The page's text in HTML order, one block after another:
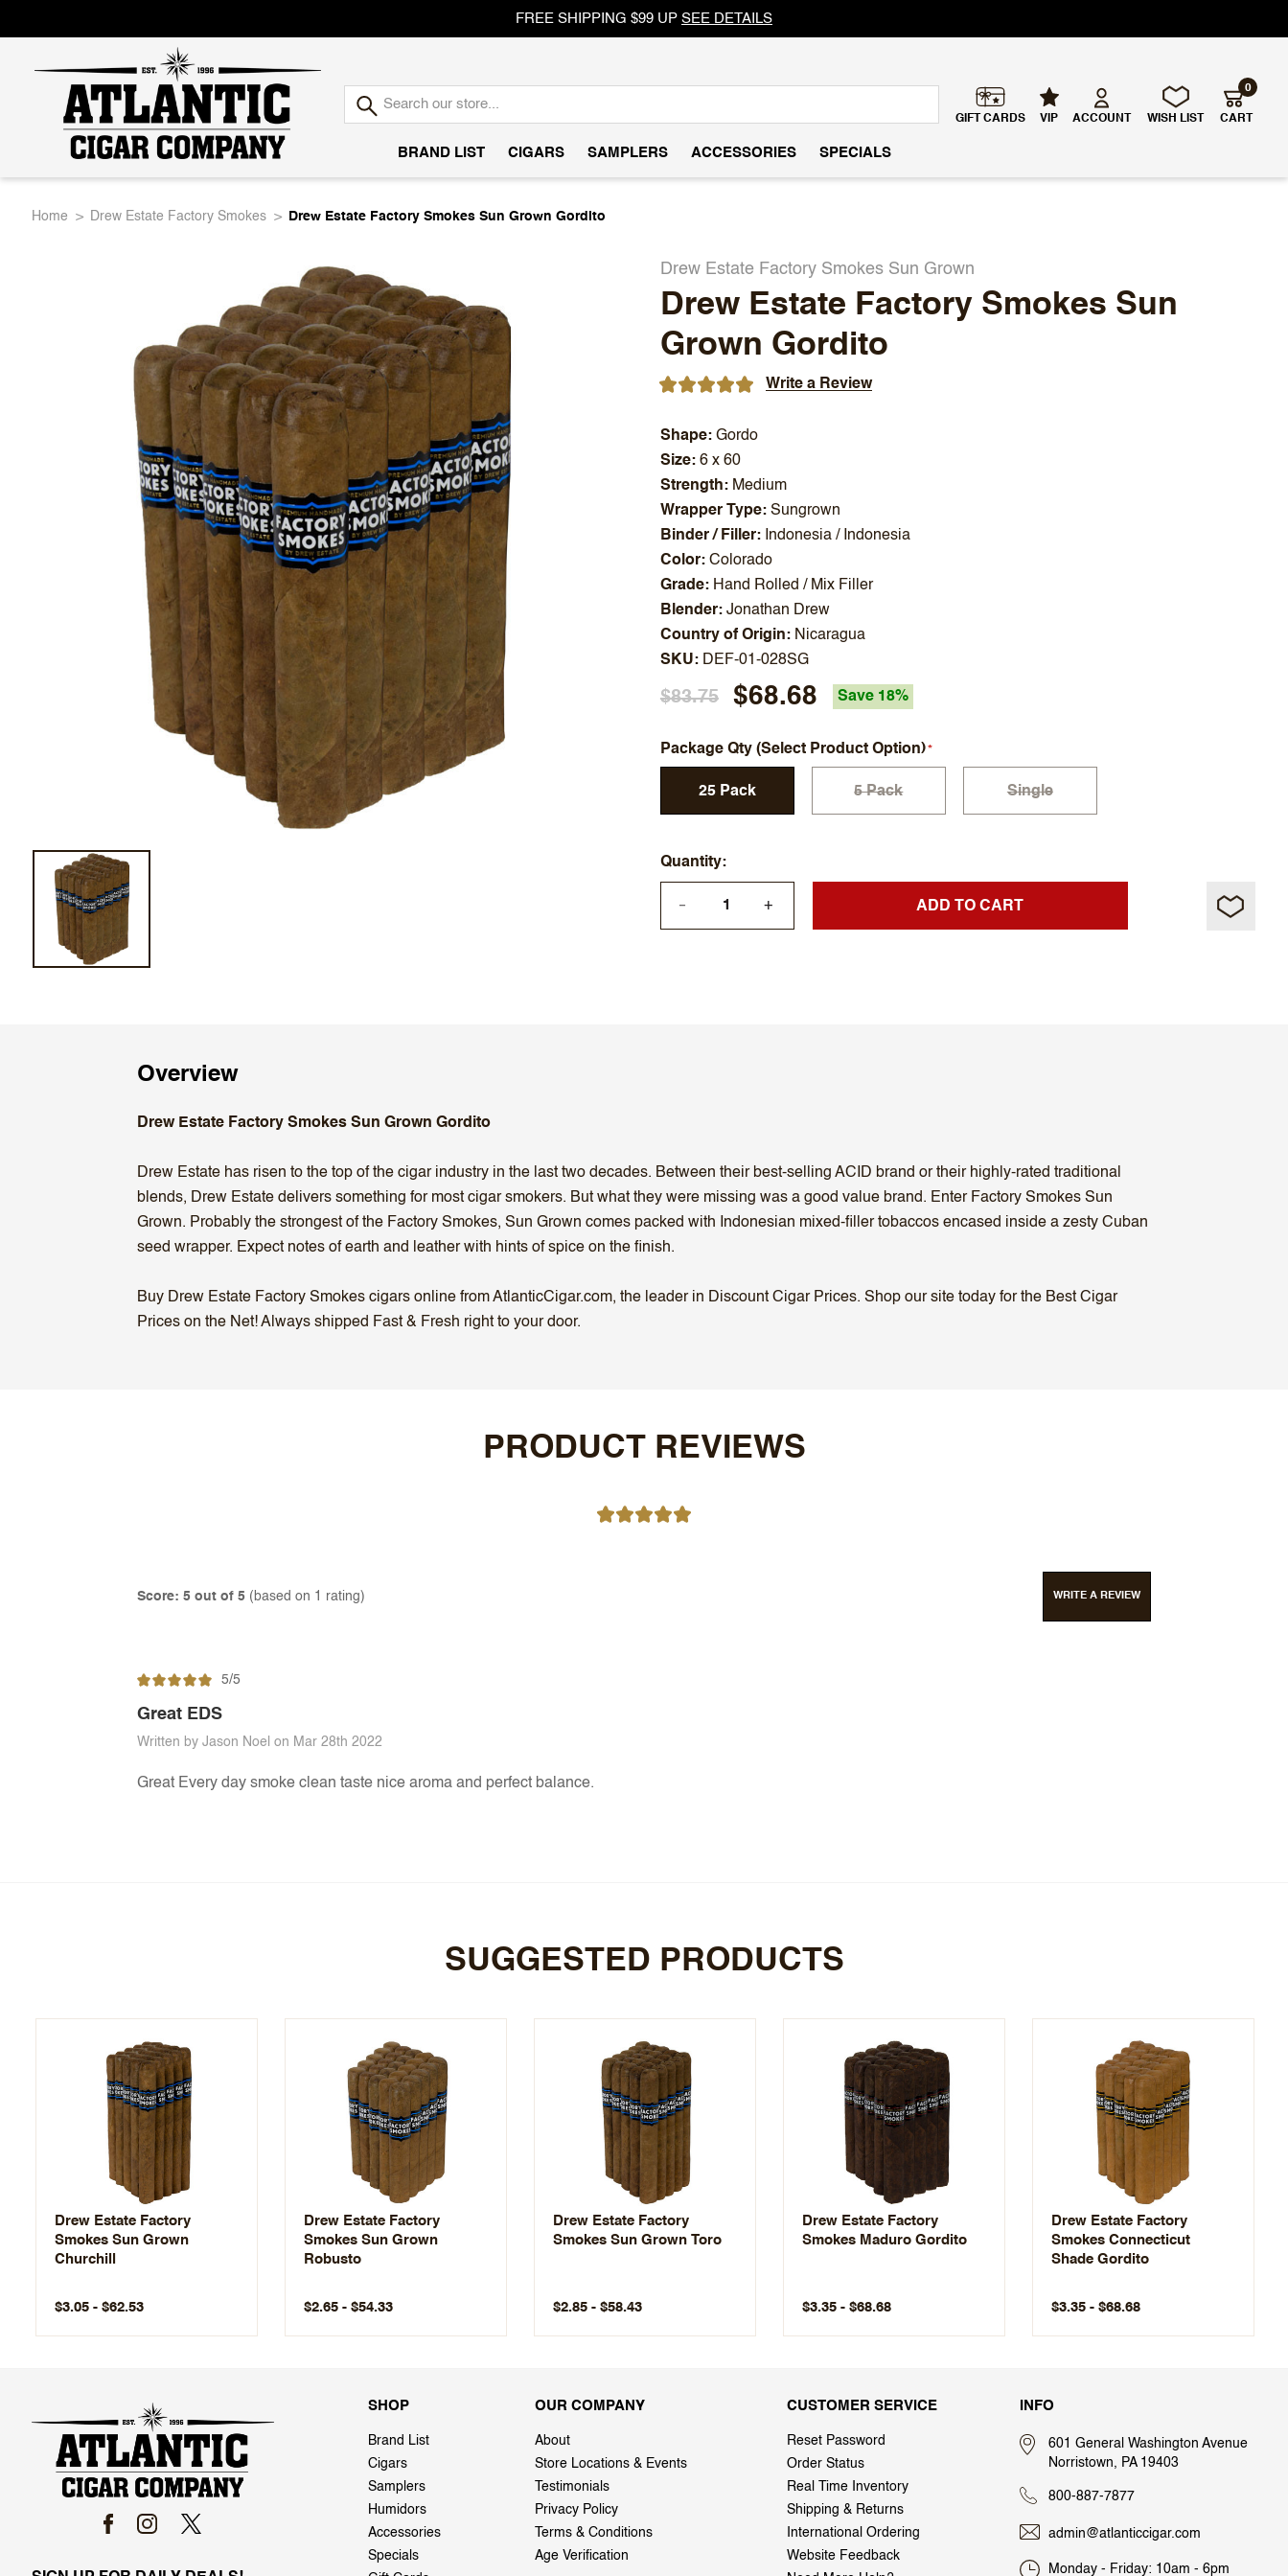
FREE SHIPPING $99 UP SEE DETAILS
Atlantic
Company
GIFT CARDS VIP ACCOUNT WISH LIST CART
0
BRAND LIST CIGARS SAMPLERS ACCESSORIES SPECIALS
Home Drew Estate Factory Smokes Drew Estate Factory Smokes Sun Grown Gordito
Drew Estate Factory Smokes Sun Grown
Drew Estate Factory Smokes Sun
Grown Gordito
Write a Review
Shape Gordo
Size 6 x 60
Strength
Medium
Wrapper Type Sungrown
Binder / Filler
Indonesia / Indonesia
Color Colorado
Grade
Hand Rolled / Mix Filler
Blender Jonathan Drew
Country of Origin
Nicaragua
SKU DEF-01-028SG
$83.75 $68.68 Save 18%
Package Qty (Select Product Option)
25 Pack 5 Pack Single
Quantity
— + ADD TO CART
Overview
Drew Estate Factory Smokes Sun Grown Gordito
Drew Estate has risen to the top of the cigar industry in the last two decades. Between their best-selling ACID brand or their highly-rated traditional
blends, Drew Estate delivers something for most cigar smokers. But what they were missing was a good value brand. Enter Factory Smokes Sun
Grown. Probably the strongest of the Factory Smokes, Sun Grown comes packed with Indonesian mixed-filler tobaccos encased inside a zesty Cuban
seed wrapper. Expect notes of earth and leather with hints of spice on the finish.
Buy Drew Estate Factory Smokes cigars online from AtlanticCigar.com, the leader in Discount Cigar Prices. Shop our site today for the Best Cigar
Prices on the Net! Always shipped Fast & Fresh right to your door.
PRODUCT REVIEWS
Score: 5 out of 5 (based on 1 rating) WRITE A REVIEW
5/5
Great EDS
Written by Jason Noel on Mar 28th 2022
Great Every day smoke clean taste nice aroma and perfect balance.
SUGGESTED PRODUCTS
Drew Estate Factory
Smokes Sun Grown
Churchill
$3.05 - $62.53
Drew Estate Factory
Smokes Sun Grown
Robusto
$2.65 - $54.33
Drew Estate Factory
Smokes Sun Grown Toro
$2.85 - $58.43
Drew Estate Factory
Smokes Maduro Gordito
$3.35 - $68.68
Drew Estate Factory
Smokes Connecticut
Shade Gordito
$3.35 - $68.68
SHOP
Brand List
Cigars
Samplers
Humidors
Accessories
Specials
OUR COMPANY
About
Store Locations & Events
Testimonials
Privacy Policy
Terms & Conditions
Age Verification
CUSTOMER SERVICE
Reset Password
Order Status
Real Time Inventory
Shipping & Returns
International Ordering
Website Feedback
INFO
601 General Washington Avenue
Norristown, PA 19403
800-887-7877
admin@atlanticcigar.com
Monday - Friday: 10am - 6pm